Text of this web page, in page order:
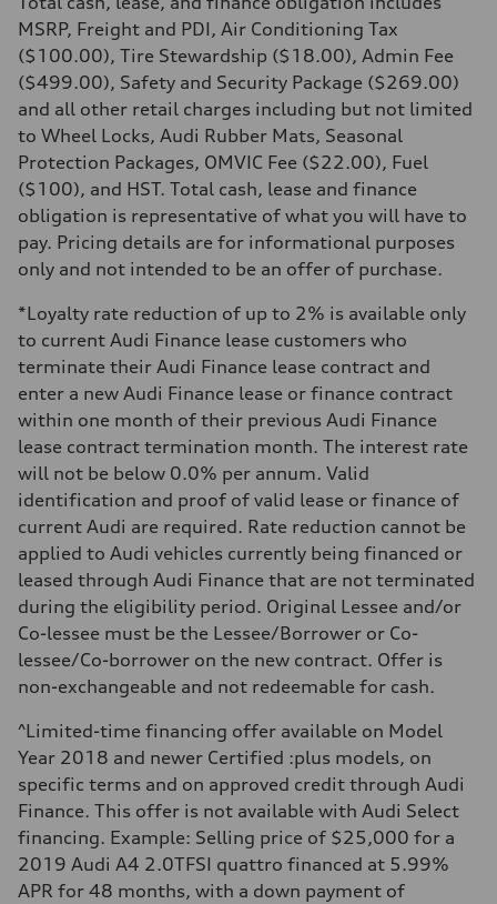
255 HP
Max. torque
273 lb-ft
Driveline
Transmission
7-speed S tronic automatic
Suspension
Front
McPherson suspension strut front
Rear
four-link rear axle
Brake system
Brake system
—
Steering
Steering
Weights
Unladen weight
—
Gross weight limit
Volumes
Luggage compartment
Fuel tank (approx.)
—
Top speed
210 km/h
Acceleration 0-100 km/h
5.9 seconds
Fuel consumption
Regular/Unleaded
Fuel consumption - city
Fuel consumption - highway
8.1 l/100 km
Fuel consumption - combined
MSRP, Freight and PDI, Air Conditioning Tax
($100.00), Tire Stewardship ($18.00), Admin Fee
($499.00), Safety and Security Package ($269.00)
and all other retail charges including but not limited
to Wheel Locks, Audi Rubber Mats, Seasonal
Protection Packages, OMVIC Fee ($22.00), Fuel
($100), and HST. Total cash, lease and finance
obligation is representative of what you will have to
pay. Pricing details are for informational purposes
only and not intended to be an offer of purchase.
*Loyalty rate reduction of up to 2% is available only
to current Audi Finance lease customers who
terminate their Audi Finance lease contract and
enter a new Audi Finance lease or finance contract
within one month of their previous Audi Finance
lease contract termination month. The interest rate
will not be below 0.0% per annum. Valid
identification and proof of valid lease or finance of
current Audi are required. Rate reduction cannot be
applied to Audi vehicles currently being financed or
leased through Audi Finance that are not terminated
during the eligibility period. Original Lessee and/or
Co-lessee must be the Lessee/Borrower or Co-
lessee/Co-borrower on the new contract. Offer is
non-exchangeable and not redeemable for cash.
^Limited-time financing offer available on Model
Year 2018 and newer Certified :plus models, on
specific terms and on approved credit through Audi
Finance. This offer is not available with Audi Select
financing. Example: Selling price of $25,000 for a
2019 Audi A4 2.0TFSI quattro financed at 5.99%
APR for 48 months, with a down payment of